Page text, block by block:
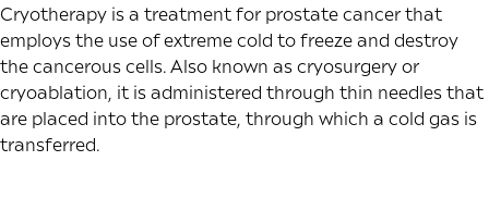
Cryotherapy is a treatment for prostate cancer that
employs the use of extreme cold to freeze and destroy
the cancerous cells. Also known as cryosurgery or
cryoablation, it is administered through thin needles that
are placed into the prostate, through which a cold gas is
transferred.